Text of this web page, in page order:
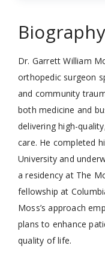
Biography
Dr. Garrett William
orthopedic surgeon
and community
both medicine and
delivering high-
care. He completed
University and
a residency at The
fellowship at
Moss’s approach
plans to enhance
quality of life.